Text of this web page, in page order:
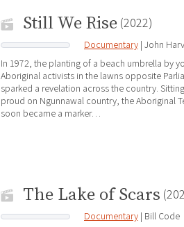
Still We Rise (2022)
Documentary | John
In 1972, the planting of a beach umbrella by
Aboriginal activists in the lawns opposite
sparked a revelation across the country.
proud on Ngunnawal country, the Aboriginal
soon became a marker…
The Lake of Scars
Documentary | Bill Code